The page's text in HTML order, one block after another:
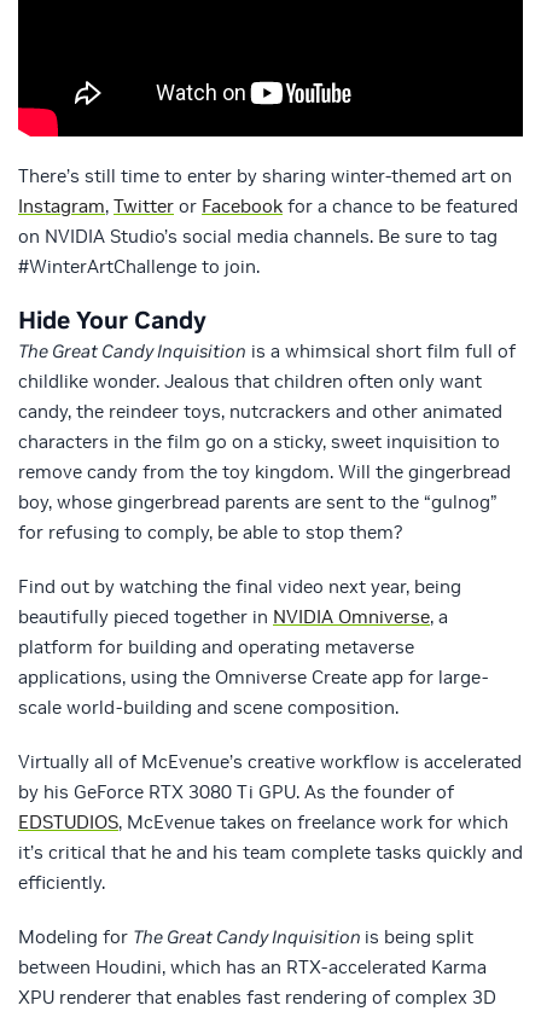
There’s still time to enter by sharing winter-themed art on
Instagram, Twitter or Facebook for a chance to be featured
on NVIDIA Studio’s social media channels. Be sure to tag
#WinterArtChallenge to join.
Hide Your Candy
The Great Candy Inquisition is a whimsical short film full of
childlike wonder. Jealous that children often only want
candy, the reindeer toys, nutcrackers and other animated
characters in the film go on a sticky, sweet inquisition to
remove candy from the toy kingdom. Will the gingerbread
boy, whose gingerbread parents are sent to the “gulnog”
for refusing to comply, be able to stop them?
Find out by watching the final video next year, being
beautifully pieced together in NVIDIA Omniverse, a
platform for building and operating metaverse
applications, using the Omniverse Create app for large-
scale world-building and scene composition.
Virtually all of McEvenue’s creative workflow is accelerated
by his GeForce RTX 3080 Ti GPU. As the founder of
EDSTUDIOS, McEvenue takes on freelance work for which
it’s critical that he and his team complete tasks quickly and
efficiently.
Modeling for The Great Candy Inquisition is being split
between Houdini, which has an RTX-accelerated Karma
XPU renderer that enables fast rendering of complex 3D